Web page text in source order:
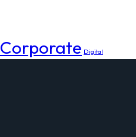
Corporate Digital